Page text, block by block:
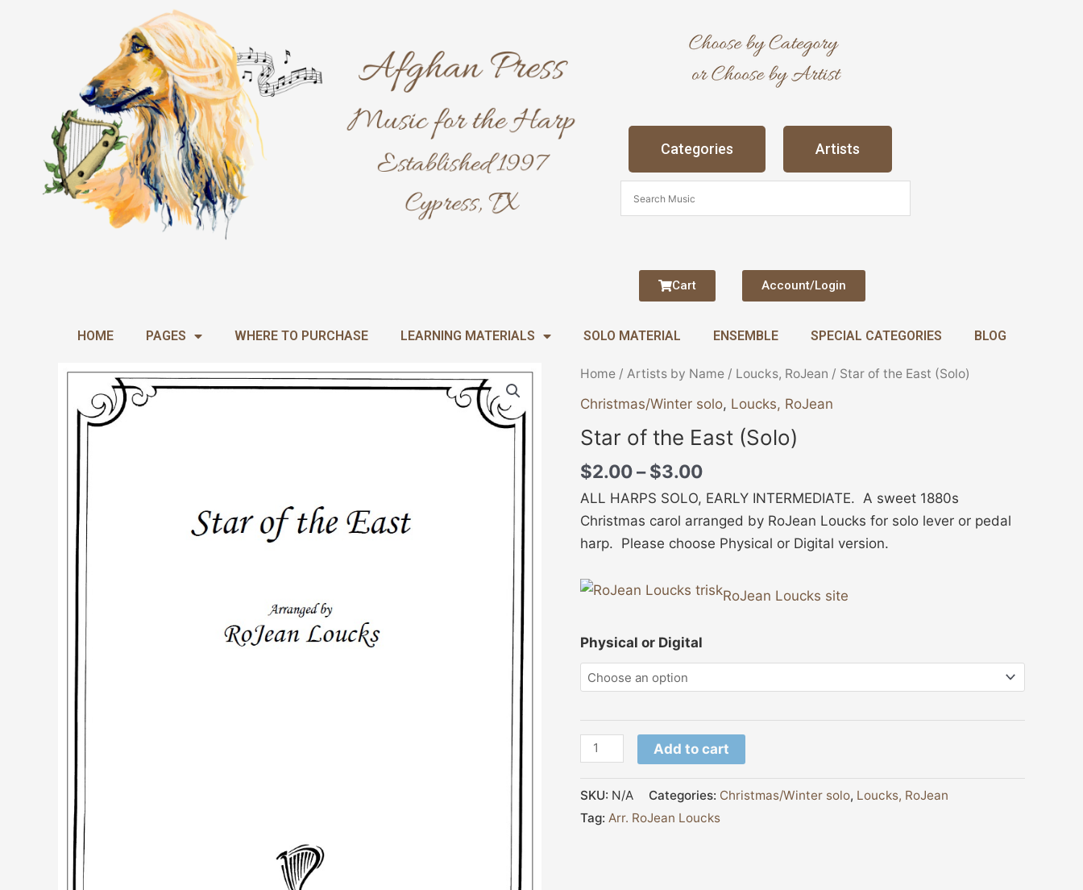
Categories Artists
Cart Account/Login
HOME PAGES WHERE TO PURCHASE LEARNING MATERIALS SOLO MATERIAL ENSEMBLE SPECIAL CATEGORIES BLOG
Home / Artists by Name / Loucks, RoJean / Star of the East (Solo)
Christmas/Winter solo, Loucks, RoJean
Star of the East (Solo)
$2.00– $3.00
Price
range:
$2.00
through
ALL HARPS SOLO, EARLY INTERMEDIATE. A sweet 1880s
Christmas carol arranged by RoJean Loucks for solo lever or pedal
harp. Please choose Physical or Digital version.
RoJean Loucks site
Physical or Digital
Star
of
East
(Solo)
Add to cart
SKU: N/A Categories: Christmas/Winter solo, Loucks, RoJean
Tag: Arr. RoJean Loucks